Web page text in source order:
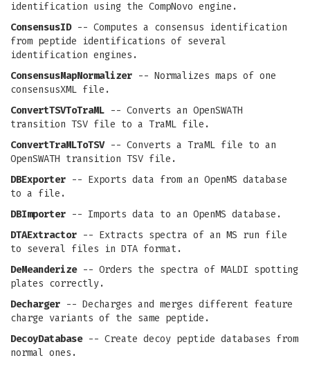
identification using the CompNovo engine.
ConsensusID-- Computes a consensus identification
from peptide identifications of several
identification engines.
ConsensusMapNormalizer -- Normalizes maps of one
consensusXML file.
ConvertTSVToTraML -- Converts an OpenSWATH
transition TSV file to a TraML file.
ConvertTraMLToTSV-- Converts a TraML file to an
OpenSWATH transition TSV file.
DBExporter -- Exports data from an OpenMS database
to a file.
DBImporter -- Imports data to an OpenMS database.
DTAExtractor -- Extracts spectra of an MS run file
to several files in DTA format.
DeMeanderize-- Orders the spectra of MALDI spotting
plates correctly.
Decharger -- Decharges and merges different feature
charge variants of the same peptide.
DecoyDatabase-- Create decoy peptide databases from
normal ones.